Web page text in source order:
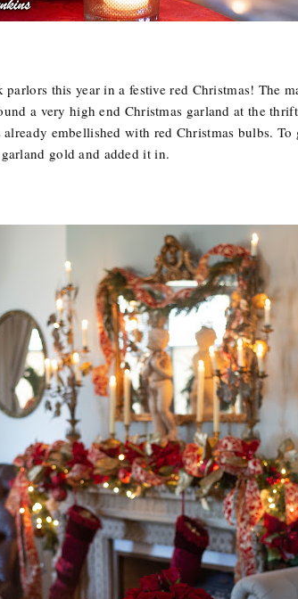
this year in a festive red Christmas! The
a very high end Christmas garland at the
embellished with red Christmas bulbs. To
gold and added it in.